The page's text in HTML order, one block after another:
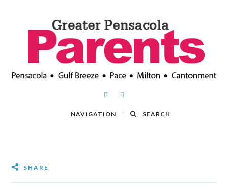
NAVIGATION SEARCH
SHARE